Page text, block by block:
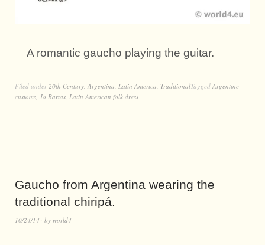
A romantic gaucho playing the guitar.
Filed under 20th Century Argentina Latin America TraditionalTagged Argentine
customs Jo Bartas Latin American folk dress
Gaucho from Argentina wearing the
traditional chiripá.
10/24/14 by world4